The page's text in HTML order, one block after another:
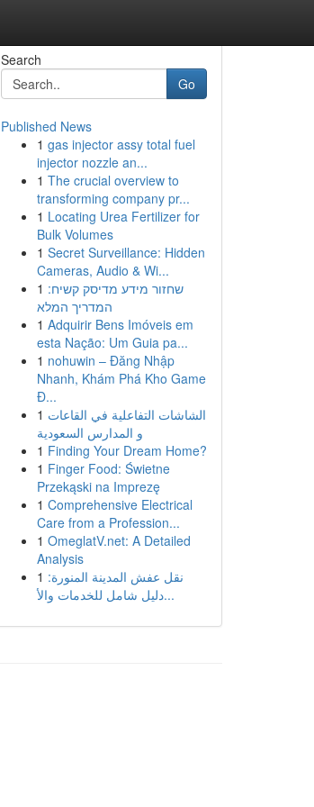
Search
Go
Published News
1 gas injector assy total fuel
injector nozzle an...
1 The crucial overview to
transforming company pr...
1 Locating Urea Fertilizer for
Bulk Volumes
1 Secret Surveillance: Hidden
Cameras, Audio & Wi...
1 שחזור מידע מדיסק קשיח:
המדריך המלא
1 Adquirir Bens Imóveis em
esta Nação: Um Guia pa...
1 nohuwin – Đăng Nhập
Nhanh, Khám Phá Kho Game
Đ...
1 الشاشات التفاعلية في القاعات
و المدارس السعودية
1 Finding Your Dream Home?
1 Finger Food: Świetne
Przekąski na Imprezę
1 Comprehensive Electrical
Care from a Profession...
1 OmeglatV.net: A Detailed
Analysis
1 نقل عفش المدينة المنورة:
دليل شامل للخدمات والأ...